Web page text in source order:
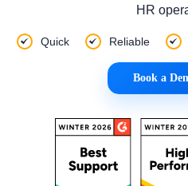
HR
Quick Reliable
Book a